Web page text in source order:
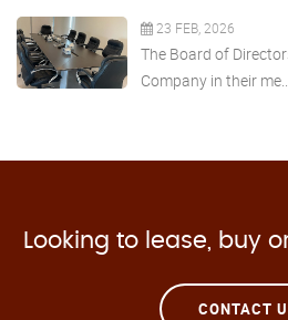
23 FEB, 2026
The Board of
Company in their me...
Looking to lease, buy
CONTACT